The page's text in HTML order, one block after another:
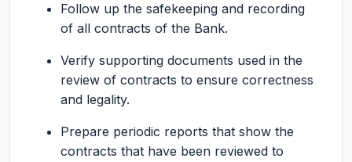
Follow up the safekeeping and recording
of all contracts of the Bank.
Verify supporting documents used in the
review of contracts to ensure correctness
and legality.
Prepare periodic reports that show the
contracts that have been reviewed to